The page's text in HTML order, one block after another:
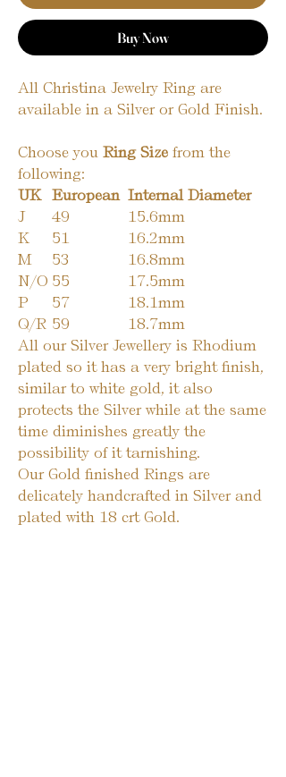
Buy Now
All Christina Jewelry Ring are
available in a Silver or Gold Finish.
Choose you Ring Size from the
following:
UK European Internal Diameter
J
49
15.6mm
K
51
16.2mm
M
53
16.8mm
N/O 55
17.5mm
P
57
18.1mm
Q/R 59
18.7mm
All our Silver Jewellery is Rhodium
plated so it has a very bright finish,
similar to white gold, it also
protects the Silver while at the same
time diminishes greatly the
possibility of it tarnishing.
Our Gold finished Rings are
delicately handcrafted in Silver and
plated with 18 crt Gold.